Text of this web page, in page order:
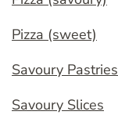
Pizza (sweet)
Savoury Pastries
Savoury Slices